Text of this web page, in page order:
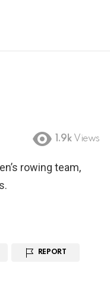
1.9k Views
rowing team,
REPORT